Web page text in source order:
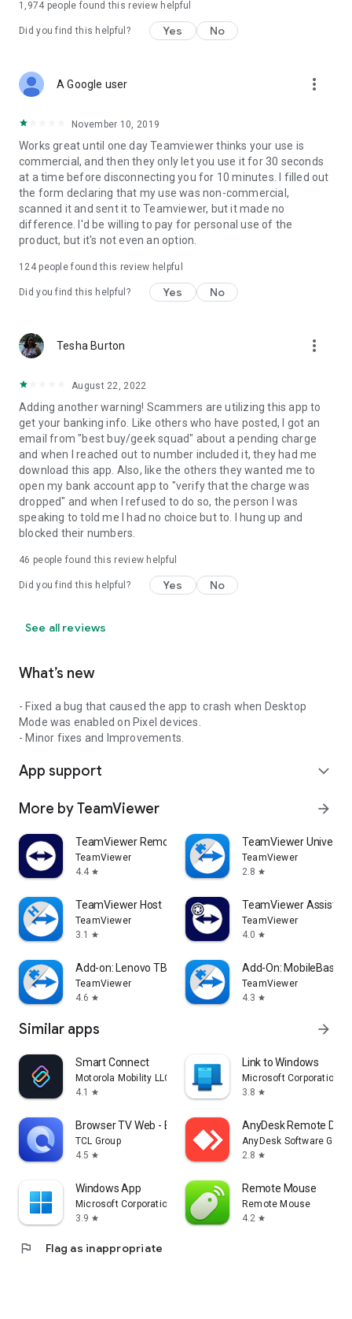
1,974 people found this review helpful
Did you find this helpful? Yes No
A Google user more_vert
November 10, 2019
Works great until one day Teamviewer thinks your use is
commercial, and then they only let you use it for 30 seconds
at a time before disconnecting you for 10 minutes. I filled out
the form declaring that my use was non-commercial,
scanned it and sent it to Teamviewer, but it made no
difference. I'd be willing to pay for personal use of the
product, but it's not even an option.
124people found this review helpful
Did you find this helpful? Yes No
Tesha Burton more_vert
August 22, 2022
Adding another warning! Scammers are utilizing this app to
get your banking info. Like others who have posted, I got an
email from "best buy/geek squad" about a pending charge
and when I reached out to number included it, they had me
download this app. Also, like the others they wanted me to
open my bank account app to "verify that the charge was
dropped" and when I refused to do so, the person I was
speaking to told me I had no choice but to. I hung up and
blocked their numbers.
46 people found this review helpful
Did you find this helpful? Yes No
See all reviews
What’s new
- Fixed a bug that caused the app to crash when Desktop
Mode was enabled on Pixel devices.
- Minor fixes and Improvements.
App support expand_more
More by TeamViewer arrow_forward
TeamViewer Remote Control
TeamViewer
4.4 star
TeamViewer
TeamViewer
2.8 star
TeamViewer Host
TeamViewer
3.1
star
TeamViewer Assist
TeamViewer
4.0 star
Add-on: Lenovo TB 8505F
TeamViewer
4.6 star
Add-On: MobileBase
TeamViewer
4.3 star
Similar apps arrow_forward
Smart Connect
Motorola Mobility LLC.
4.1
star
Link to Windows
Microsoft Corporation
3.8 star
Browser TV Web - BrowseHere
TCL Group
4.5 star
AnyDesk Remote
AnyDesk Software
2.8 star
Windows App
Microsoft Corporation
3.9 star
Remote Mouse
Remote Mouse
4.2 star
flag Flag as inappropriate